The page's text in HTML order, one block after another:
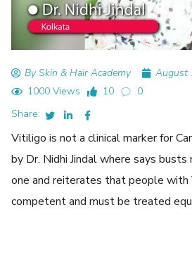
By Skin & Hair Academy
August
1000 Views
10
0
Share:
Vitiligo is not a clinical marker for
by Dr. Nidhi Jindal where says
one and reiterates that people
competent and must be treated